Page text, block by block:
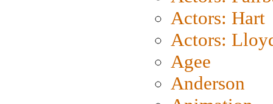
Actors: Hart
Actors:
Agee
Anderson